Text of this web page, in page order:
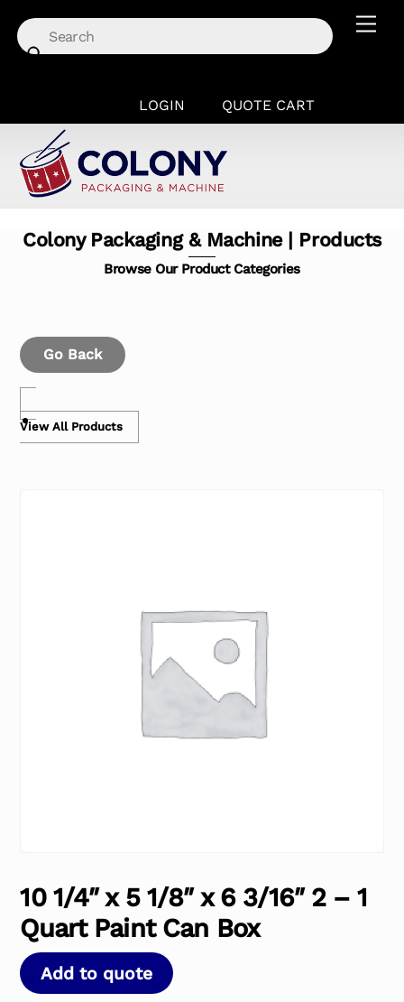
content
LOGIN QUOTE CART
Colony Packaging & Machine | Products
Browse Our Product Categories
Go Back
View All Products
10 1/4″ x 5 1/8″ x 6 3/16″ 2 – 1
Quart Paint Can Box
Add to quote